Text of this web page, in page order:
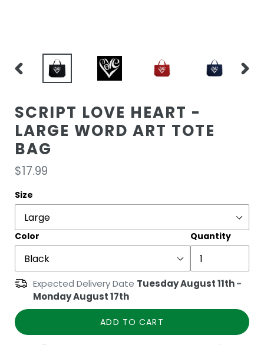
PREVIOUS
SCRIPT LOVE HEART -
LARGE WORD ART TOTE
BAG
Regular
price
$17.99
Size
Color Quantity
Expected Delivery Date Tuesday August 11th-
Monday August 17th
ADD TO CART